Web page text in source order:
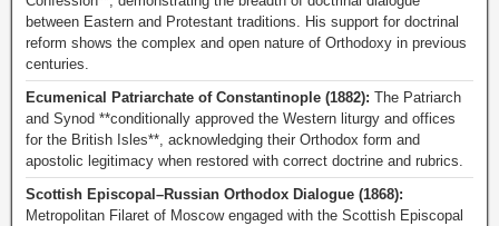
between Eastern and Protestant traditions. His support for doctrinal
reform shows the complex and open nature of Orthodoxy in previous
centuries.
Ecumenical Patriarchate of Constantinople (1882): The Patriarch
and Synod **conditionally approved the Western liturgy and offices
for the British Isles**, acknowledging their Orthodox form and
apostolic legitimacy when restored with correct doctrine and rubrics.
Scottish Episcopal–Russian Orthodox Dialogue (1868):
Metropolitan Filaret of Moscow engaged with the Scottish Episcopal